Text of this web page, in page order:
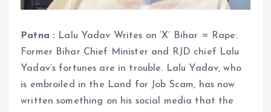
Patna : Lalu Yadav Writes on ‘X’ Bihar = Rape:
Former Bihar Chief Minister and RJD chief Lalu
Yadav’s fortunes are in trouble. Lalu Yadav, who
is embroiled in the Land for Job Scam, has now
written something on his social media that the